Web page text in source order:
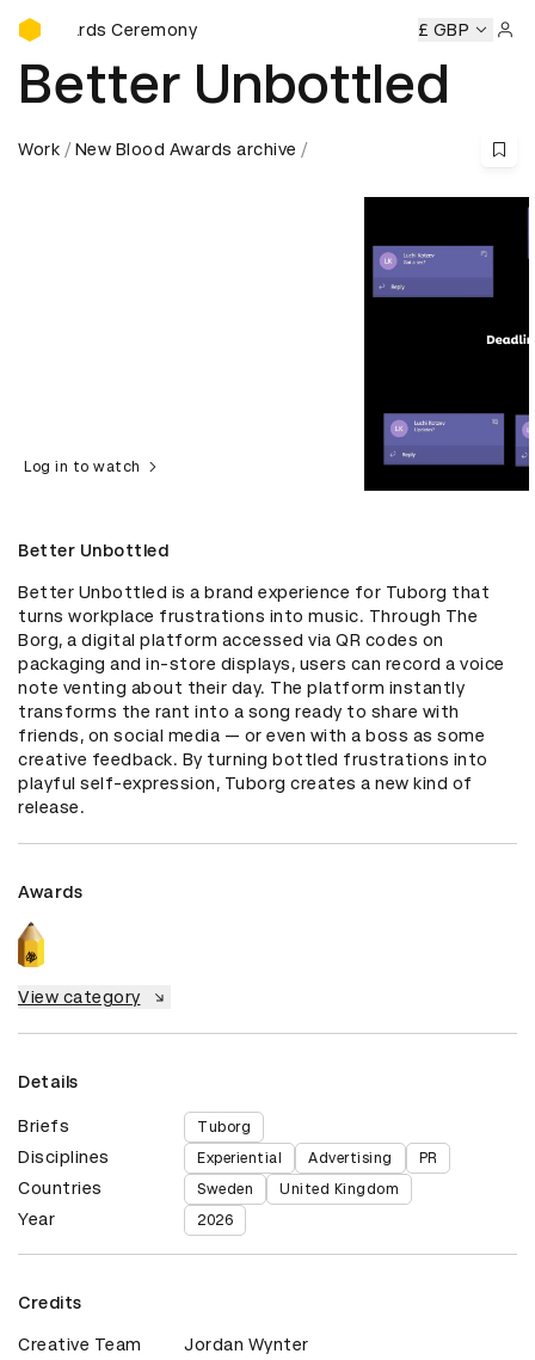
D&AD Awards Ceremony
Ceremony D&AD Awards Ceremony D&AD Awards
£ GBP
Better Unbottled
Work New Blood Awards archive
Log in to watch
Better Unbottled
Better Unbottled is a brand experience for Tuborg that
turns workplace frustrations into music. Through The
Borg, a digital platform accessed via QR codes on
packaging and in-store displays, users can record a voice
note venting about their day. The platform instantly
transforms the rant into a song ready to share with
friends, on social media — or even with a boss as some
creative feedback. By turning bottled frustrations into
playful self-expression, Tuborg creates a new kind of
release.
Awards
View category
Details
Briefs Tuborg
Disciplines Experiential Advertising PR
Countries Sweden United Kingdom
Year 2026
Credits
Creative Team
Jordan Wynter